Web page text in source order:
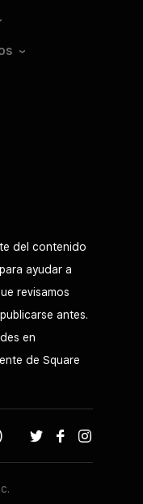
del contenido
ayudar a
revisamos
antes.
en
de Square